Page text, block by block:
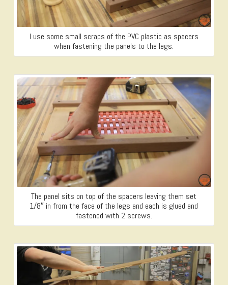
I use some small scraps of the PVC plastic as spacers
when fastening the panels to the legs.
The panel sits on top of the spacers leaving them set
1/8″ in from the face of the legs and each is glued and
fastened with 2 screws.